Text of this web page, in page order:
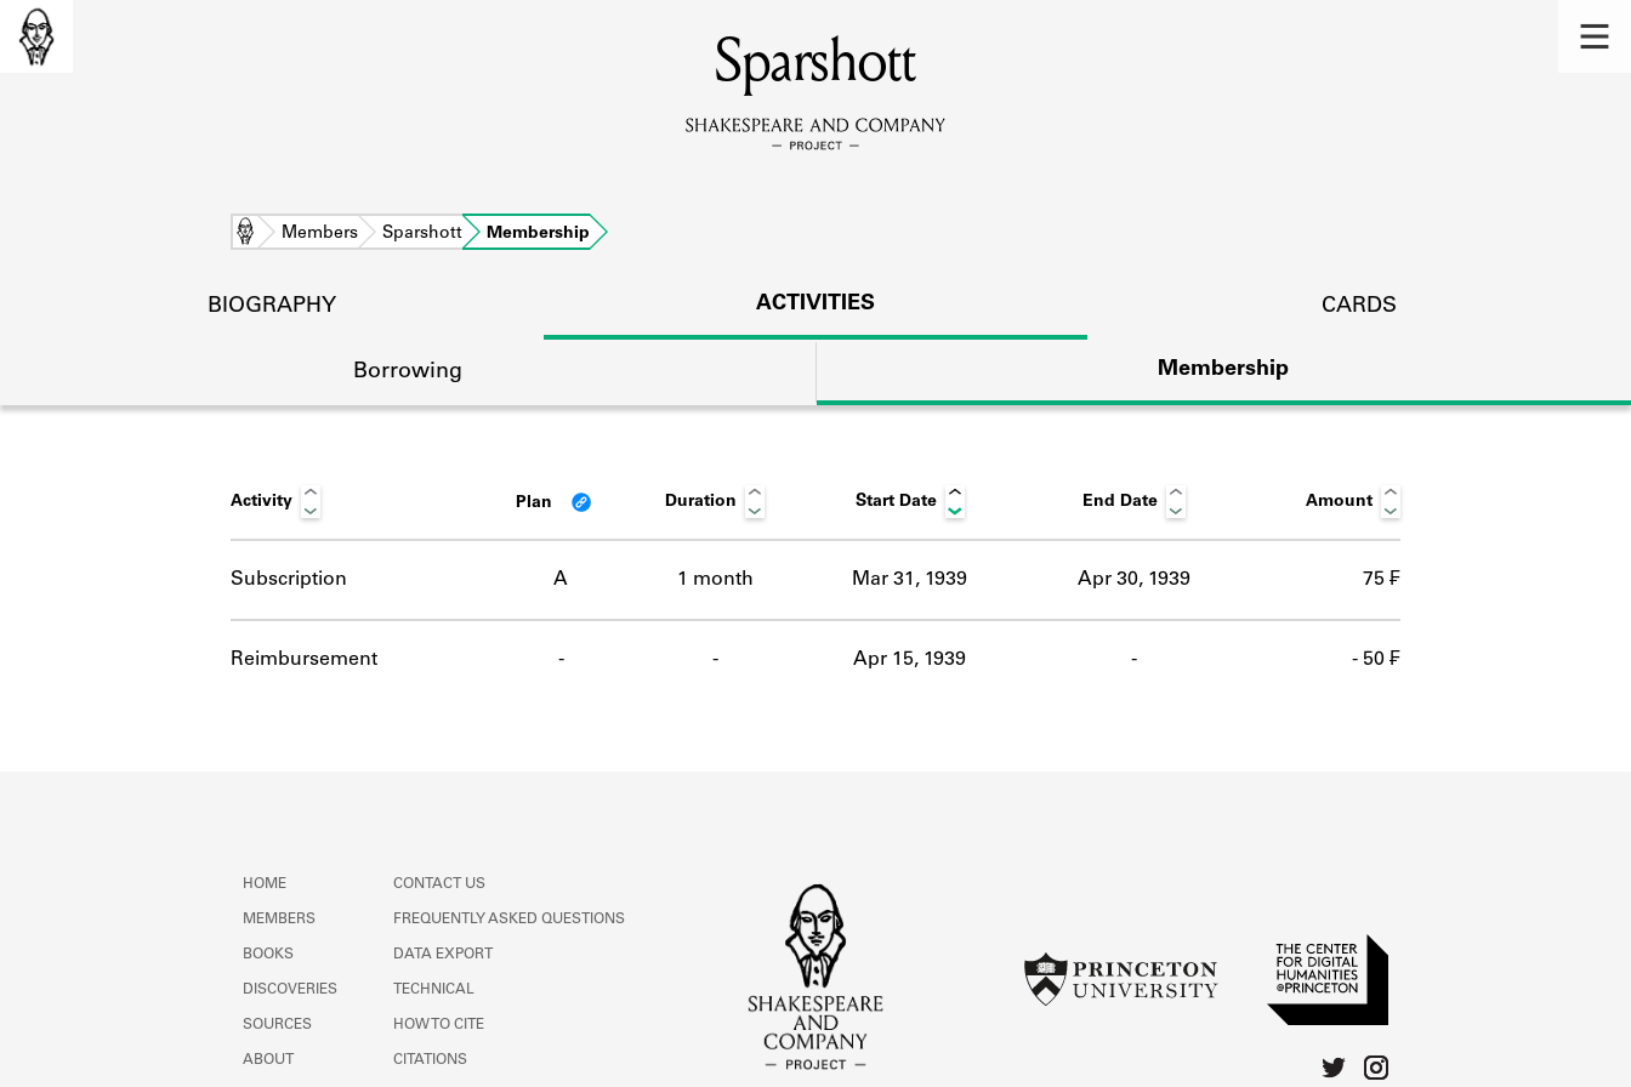
MEMBERS
Learn about the members of the lending library.
DISCOVERIES
Learn about the lending library cards, logbooks, and address books.
ABOUT
Sparshott
Home Members Sparshott Membership
BIOGRAPHY ACTIVITIES CARDS
Borrowing Membership
Activity Plan Duration Start Date End Date Amount
Subscription A 1 month Mar 31, 1939 Apr 30, 1939 75 ₣
Reimbursement - - Apr 15, 1939 - - 50 ₣
HOME
MEMBERS
BOOKS
DISCOVERIES
SOURCES
ABOUT
CONTACT US
FREQUENTLY ASKED QUESTIONS
DATA EXPORT
TECHNICAL
HOW TO CITE
CITATIONS